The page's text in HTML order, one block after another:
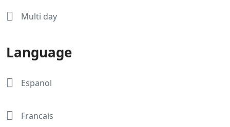
Multi day
Language
Espanol
Francais